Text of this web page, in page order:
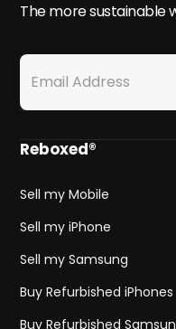
The more sustainable
Reboxed®
Sell my Mobile
Sell my iPhone
Sell my Samsung
Buy Refurbished iPhones
Buy Refurbished